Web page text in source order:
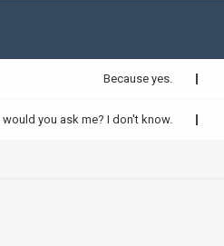
Because yes.
would you ask me? I don't know.